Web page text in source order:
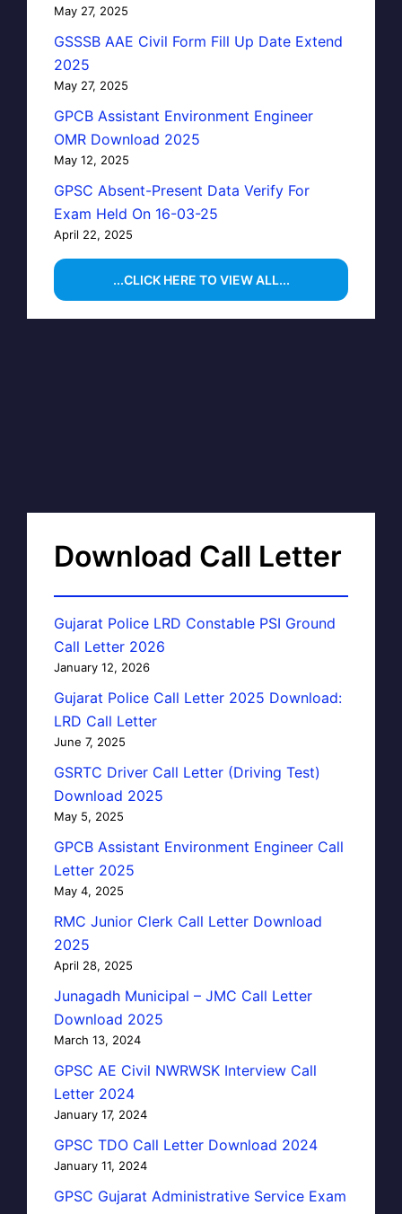
May 27, 2025
GSSSB AAE Civil Form Fill Up Date Extend
2025
May 27, 2025
GPCB Assistant Environment Engineer
OMR Download 2025
May 12, 2025
GPSC Absent-Present Data Verify For
Exam Held On 16-03-25
April 22, 2025
...CLICK HERE TO VIEW ALL...
Download Call Letter
Gujarat Police LRD Constable PSI Ground
Call Letter 2026
January 12, 2026
Gujarat Police Call Letter 2025 Download:
LRD Call Letter
June 7, 2025
GSRTC Driver Call Letter (Driving Test)
Download 2025
May 5, 2025
GPCB Assistant Environment Engineer Call
Letter 2025
May 4, 2025
RMC Junior Clerk Call Letter Download
2025
April 28, 2025
Junagadh Municipal – JMC Call Letter
Download 2025
March 13, 2024
GPSC AE Civil NWRWSK Interview Call
Letter 2024
January 17, 2024
GPSC TDO Call Letter Download 2024
January 11, 2024
GPSC Gujarat Administrative Service Exam